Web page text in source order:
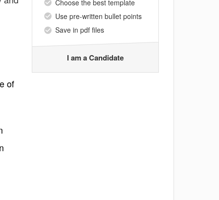
of
Choose the best template
Use pre-written bullet points
Save in pdf files
I am a Candidate